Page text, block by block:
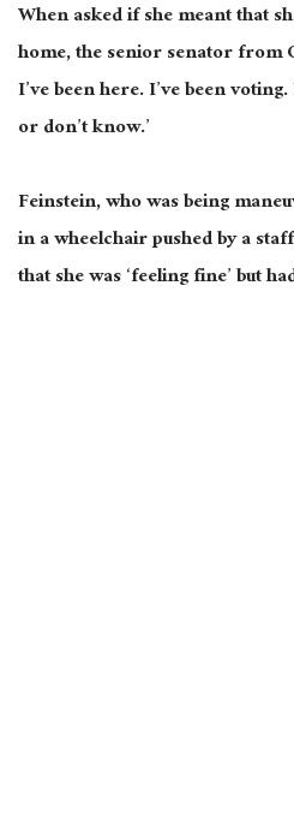
When asked if she meant that
home, the senior senator from
I’ve been here. I’ve been
or don’t know.’
Feinstein, who was being
in a wheelchair pushed by a
that she was ‘feeling fine’ but